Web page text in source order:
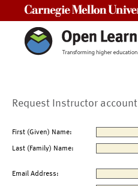
Request Instructor account
First (Given) Name:
Last (Family) Name:
Email Address: